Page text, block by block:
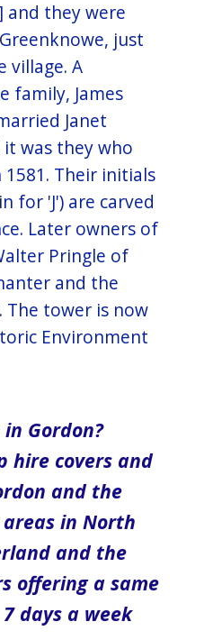
and they were
just
village. A
family, James
Janet
was they who
Their initials
for 'J') are carved
Later owners of
Pringle of
and the
The tower is now
Environment
Gordon?
hire covers and
and the
in North​
and the
offering a same
days a week